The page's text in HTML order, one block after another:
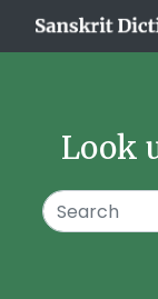
Look